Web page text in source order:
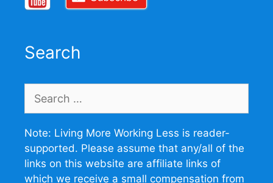
Search
for:
Note: Living More Working Less is reader-
supported. Please assume that any/all of the
links on this website are affiliate links of
which we receive a small compensation from